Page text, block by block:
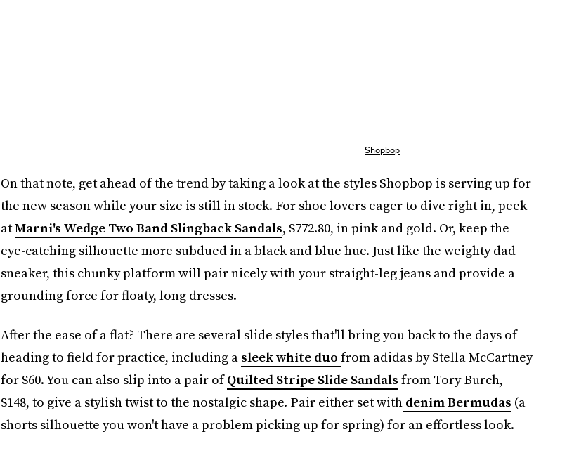
Shopbop
On that note, get ahead of the trend by taking a look at the styles Shopbop is serving up for
the new season while your size is still in stock. For shoe lovers eager to dive right in, peek
atMarni's Wedge Two Band Slingback Sandals, $772.80, in pink and gold. Or, keep the
eye-catching silhouette more subdued in a black and blue hue. Just like the weighty dad
sneaker, this chunky platform will pair nicely with your straight-leg jeans and provide a
grounding force for floaty, long dresses.
After the ease of a flat? There are several slide styles that'll bring you back to the days of
heading to field for practice, including a sleek white duo from adidas by Stella McCartney
for $60. You can also slip into a pair ofQuilted Stripe Slide Sandals from Tory Burch,
$148, to give a stylish twist to the nostalgic shape. Pair either set with denim Bermudas (a
shorts silhouette you won't have a problem picking up for spring) for an effortless look.